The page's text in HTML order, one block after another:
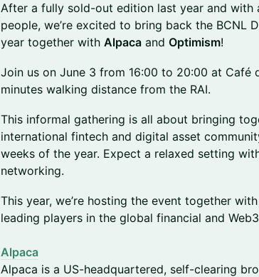
After a fully sold-out edition last year and with
people, we’re excited to bring back the BCNL
year together with Alpaca and Optimism!
Join us on June 3 from 16:00 to 20:00 at Café
minutes walking distance from the RAI.
This informal gathering is all about bringing
international fintech and digital asset
weeks of the year. Expect a relaxed setting
networking.
This year, we’re hosting the event together with
leading players in the global financial and
Alpaca
Alpaca is a US-headquartered, self-clearing